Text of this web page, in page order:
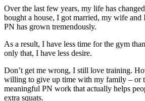
Over the last few years, my life has
bought a house, I got married, my wife and
PN has grown tremendously.
As a result, I have less time for the gym
only that, I have less desire.
Don’t get me wrong, I still love training.
willing to give up time with my family – or
meaningful PN work that actually helps
extra squats.